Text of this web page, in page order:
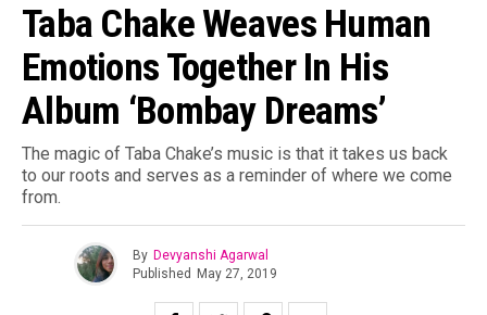
Taba Chake Weaves Human
Emotions Together In His
Album ‘Bombay Dreams’
The magic of Taba Chake’s music is that it takes us back
to our roots and serves as a reminder of where we come
from.
By Devyanshi Agarwal
Published May 27, 2019